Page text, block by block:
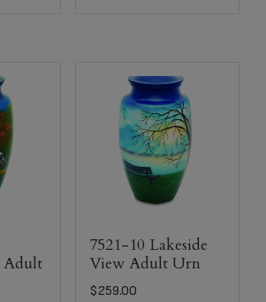
Adult
7521-10 Lakeside
View Adult Urn
$259.00